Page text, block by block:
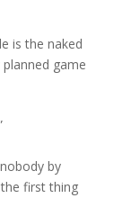
is the naked
game
by
first thing